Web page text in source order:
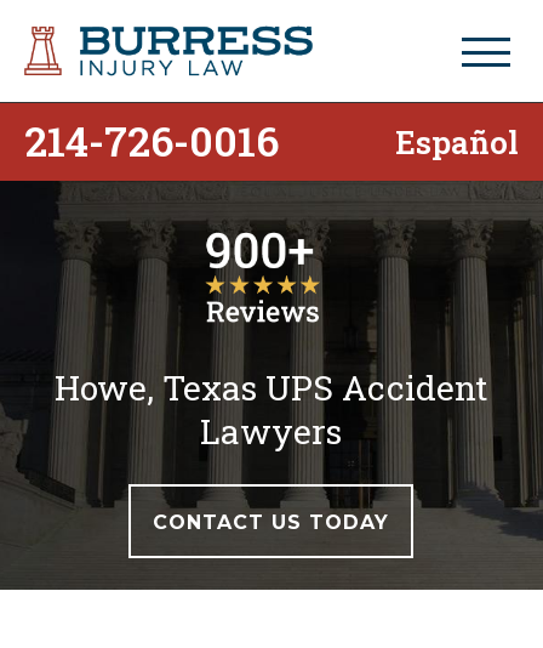
214-726-0016 Español
Howe, Texas UPS Accident
Lawyers
CONTACT US TODAY